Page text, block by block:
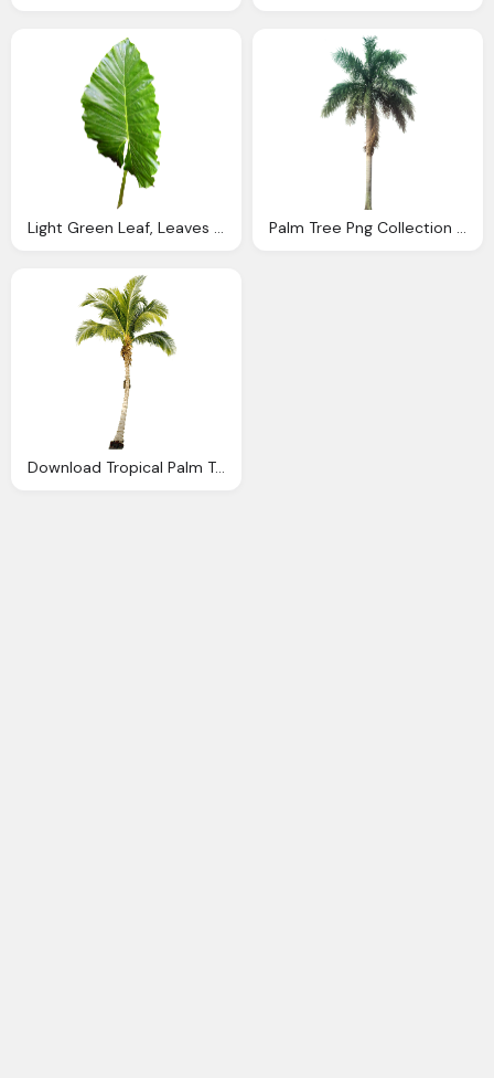
Light Green Leaf, Leaves Image Png Palm Tree Png Collection Tropical And Subtropical Plant Images
Download Tropical Palm Tree Png Png Image Pngimg